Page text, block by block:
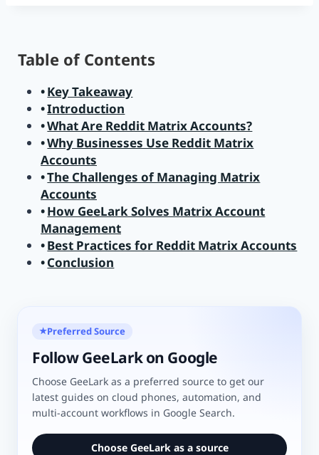
Table of Contents
Key Takeaway
Introduction
What Are Reddit Matrix Accounts?
Why Businesses Use Reddit Matrix
Accounts
The Challenges of Managing Matrix
Accounts
How GeeLark Solves Matrix Account
Management
Best Practices for Reddit Matrix Accounts
Conclusion
★Preferred Source
Follow GeeLark on Google
Choose GeeLark as a preferred source to get our
latest guides on cloud phones, automation, and
multi-account workflows in Google Search.
Choose GeeLark as a source